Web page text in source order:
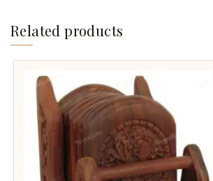
Related products